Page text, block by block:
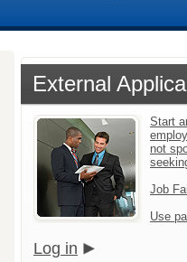
External
Start
not
Job
Use
Log in